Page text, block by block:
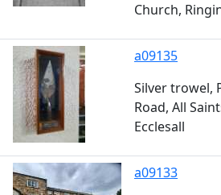
Church,
a09135
Silver trowel,
Road, All
Ecclesall
a09133